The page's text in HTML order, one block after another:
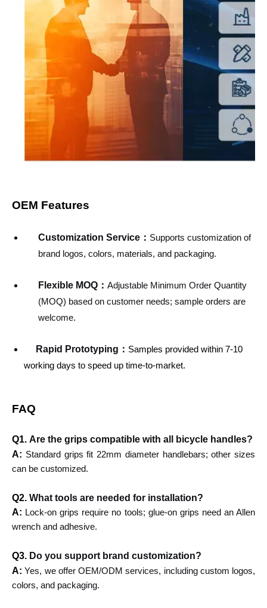
OEM Features
Customization Service ： Supports customization of
brand logos, colors, materials, and packaging.
Flexible MOQ： Adjustable Minimum Order Quantity
(MOQ) based on customer needs; sample orders are
welcome.
Rapid Prototyping： Samples provided within 7-10
working days to speed up time-to-market.
FAQ
Q1. Are the grips compatible with all bicycle handles?
A: Standard grips fit 22mm diameter handlebars; other sizes
can be customized.
Q2. What tools are needed for installation?
A: Lock-on grips require no tools; glue-on grips need an Allen
wrench and adhesive.
Q3. Do you support brand customization?
A: Yes, we offer OEM/ODM services, including custom logos,
colors, and packaging.